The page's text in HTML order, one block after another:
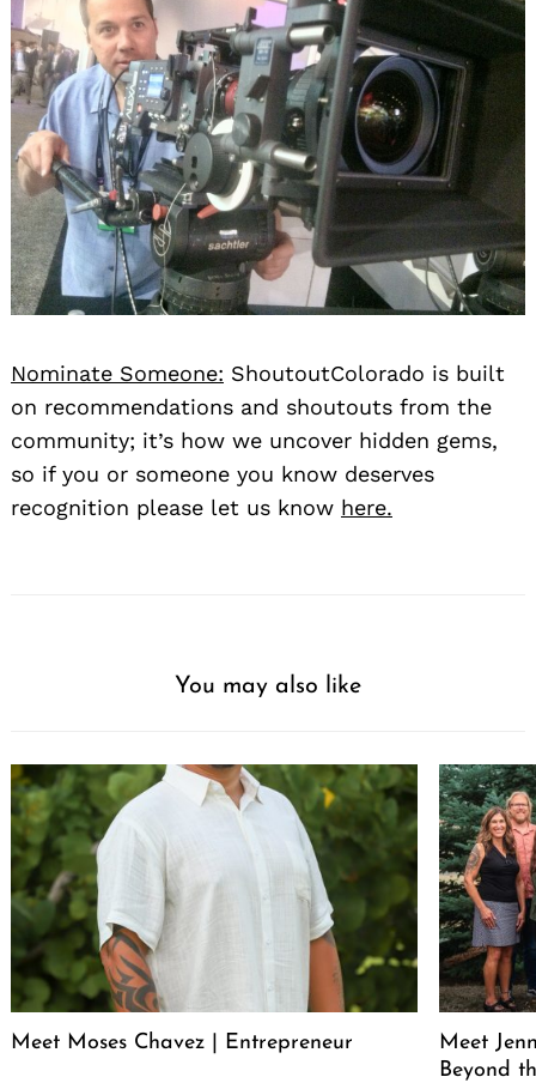
Nominate Someone: ShoutoutColorado is built
on recommendations and shoutouts from the
community; it’s how we uncover hidden gems,
so if you or someone you know deserves
recognition please let us know here.
You may also like
Meet Moses Chavez | Entrepreneur
Meet
Beyond